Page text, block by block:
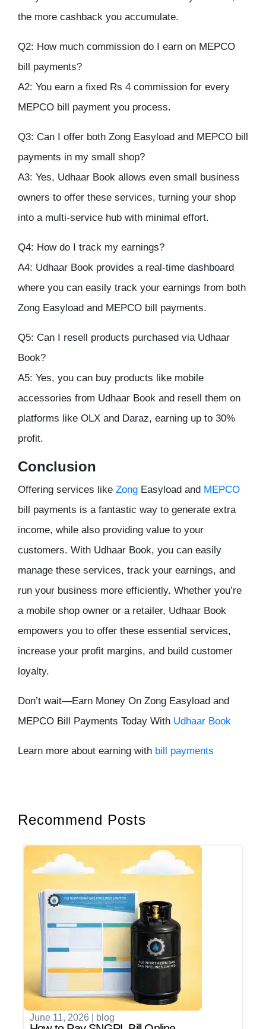
the more cashback you accumulate.
Q2: How much commission do I earn on MEPCO
bill payments?
A2: You earn a fixed Rs 4 commission for every
MEPCO bill payment you process.
Q3: Can I offer both Zong Easyload and MEPCO bill
payments in my small shop?
A3: Yes, Udhaar Book allows even small business
owners to offer these services, turning your shop
into a multi-service hub with minimal effort.
Q4: How do I track my earnings?
A4: Udhaar Book provides a real-time dashboard
where you can easily track your earnings from both
Zong Easyload and MEPCO bill payments.
Q5: Can I resell products purchased via Udhaar
Book?
A5: Yes, you can buy products like mobile
accessories from Udhaar Book and resell them on
platforms like OLX and Daraz, earning up to 30%
profit.
Conclusion
Offering services like Zong Easyload and MEPCO
bill payments is a fantastic way to generate extra
income, while also providing value to your
customers. With Udhaar Book, you can easily
manage these services, track your earnings, and
run your business more efficiently. Whether you’re
a mobile shop owner or a retailer, Udhaar Book
empowers you to offer these essential services,
increase your profit margins, and build customer
loyalty.
Don’t wait—Earn Money On Zong Easyload and
MEPCO Bill Payments Today With Udhaar Book
Learn more about earning with bill payments
Recommend Posts
June 11, 2026 blog